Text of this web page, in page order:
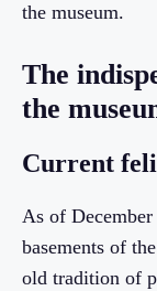
the museum.
The
the
Current
As of
basements of
old tradition of